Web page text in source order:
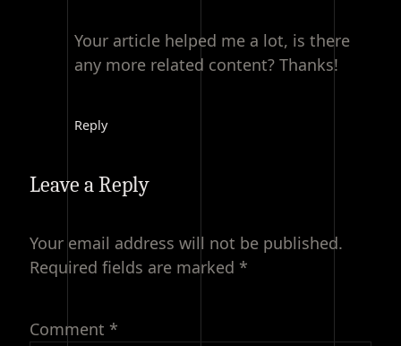
Your article helped me a lot, is there
any more related content? Thanks!
Reply
Leave a Reply
Your email address will not be published.
Required fields are marked *
Comment *